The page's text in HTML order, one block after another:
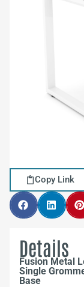
Copy Link
Details
Fusion Metal
Single
Base